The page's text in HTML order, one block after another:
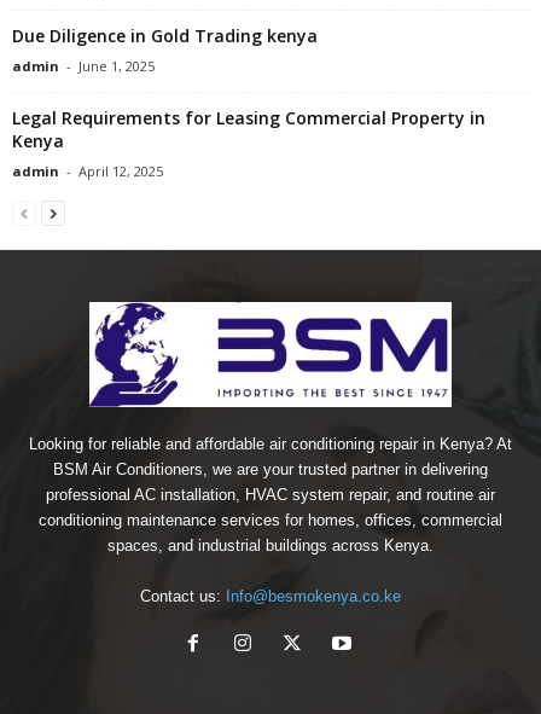
Due Diligence in Gold Trading kenya
admin - June 1, 2025
Legal Requirements for Leasing Commercial Property in
Kenya
admin - April 12, 2025
Looking for reliable and affordable air conditioning repair in Kenya? At
BSM Air Conditioners, we are your trusted partner in delivering
professional AC installation, HVAC system repair, and routine air
conditioning maintenance services for homes, offices, commercial
spaces, and industrial buildings across Kenya.
Contact us: Info@besmokenya.co.ke